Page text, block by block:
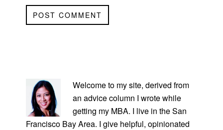
SIDEBAR
Welcome to my site, derived from
an advice column I wrote while
getting my MBA. I live in the San
Francisco Bay Area. I give helpful, opinionated